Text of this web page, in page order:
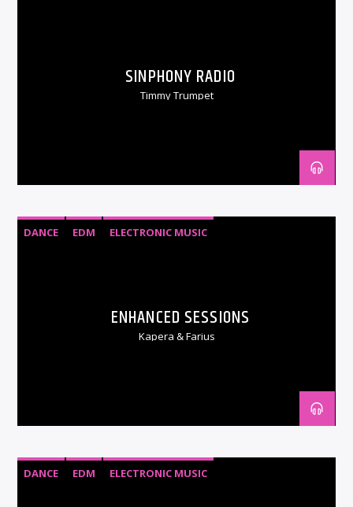
SINPHONY RADIO
Timmy Trumpet
DANCE EDM
ELECTRONIC MUSIC
ENHANCED SESSIONS
Kapera & Farius
DANCE EDM ELECTRONIC MUSIC